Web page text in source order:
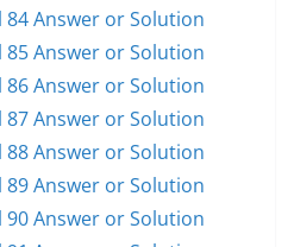
84 Answer or Solution
85 Answer or Solution
86 Answer or Solution
87 Answer or Solution
88 Answer or Solution
89 Answer or Solution
90 Answer or Solution